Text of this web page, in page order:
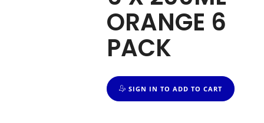
ORANGE 6
PACK
SIGN IN TO ADD TO CART